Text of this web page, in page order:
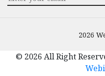
2026
© 2026 All Right